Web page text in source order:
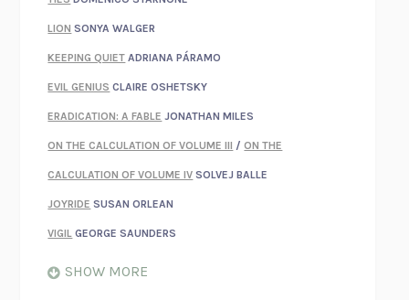
LION SONYA WALGER
KEEPING QUIET ADRIANA PÁRAMO
EVIL GENIUS CLAIRE OSHETSKY
ERADICATION: A FABLE JONATHAN MILES
ON THE CALCULATION OF VOLUME III /ON THE
CALCULATION OF VOLUME IV SOLVEJ BALLE
JOYRIDE SUSAN ORLEAN
VIGIL GEORGE SAUNDERS
SHOW MORE